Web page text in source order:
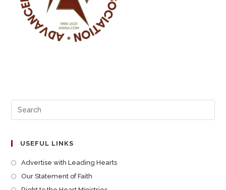
USEFUL LINKS
Advertise with Leading Hearts
Our Statement of Faith